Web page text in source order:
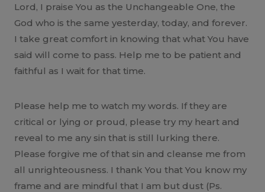
Lord, I praise You as the Unchangeable One, the
God who is the same yesterday, today, and forever.
I take great comfort in knowing that what You have
said will come to pass. Help me to be patient and
faithful as I wait for that time.
Please help me to watch my words. If they are
critical or lying or proud, please try my heart and
reveal to me any sin that is still lurking there.
Please forgive me of that sin and cleanse me from
all unrighteousness. I thank You that You know my
frame and are mindful that I am but dust (Ps.